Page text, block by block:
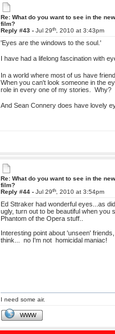
Re: What do you want to see in the
film?
Reply #43 -Jul 29th, 2010 at 3:43pm
'Eyes are the windows to the soul.'
I have had a lifelong fascination with
In a world where most of us have
When you can't look someone in the
role in every one of my stories. Why?
And Sean Connery does have lovely
Re: What do you want to see in the
film?
Reply #44 -Jul 29th, 2010 at 3:54pm
Ed Sttraker had wonderful eyes...as
ugly, turn out to be beautiful when you
Phantom of the Opera stuff..
Interesting point about 'unseen'
think... no I'm not homicidal maniac!
I need some air.
WWW